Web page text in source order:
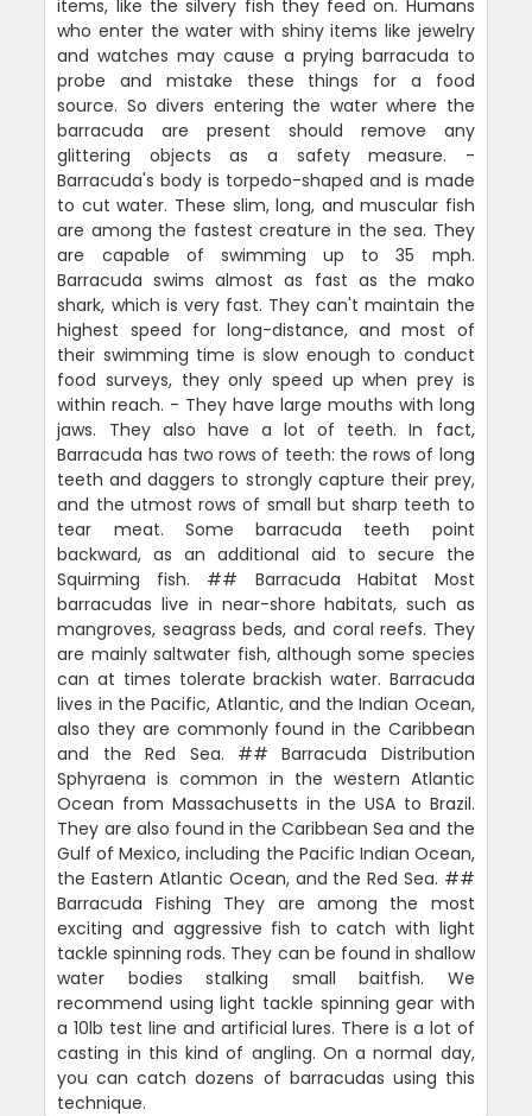
items, like the silvery fish they feed on. Humans
who enter the water with shiny items like jewelry
and watches may cause a prying barracuda to
probe and mistake these things for a food
source. So divers entering the water where the
barracuda are present should remove any
glittering objects as a safety measure. -
Barracuda's body is torpedo-shaped and is made
to cut water. These slim, long, and muscular fish
are among the fastest creature in the sea. They
are capable of swimming up to 35 mph.
Barracuda swims almost as fast as the mako
shark, which is very fast. They can't maintain the
highest speed for long-distance, and most of
their swimming time is slow enough to conduct
food surveys, they only speed up when prey is
within reach. - They have large mouths with long
jaws. They also have a lot of teeth. In fact,
Barracuda has two rows of teeth: the rows of long
teeth and daggers to strongly capture their prey,
and the utmost rows of small but sharp teeth to
tear meat. Some barracuda teeth point
backward, as an additional aid to secure the
Squirming fish. ## Barracuda Habitat Most
barracudas live in near-shore habitats, such as
mangroves, seagrass beds, and coral reefs. They
are mainly saltwater fish, although some species
can at times tolerate brackish water. Barracuda
lives in the Pacific, Atlantic, and the Indian Ocean,
also they are commonly found in the Caribbean
and the Red Sea. ## Barracuda Distribution
Sphyraena is common in the western Atlantic
Ocean from Massachusetts in the USA to Brazil.
They are also found in the Caribbean Sea and the
Gulf of Mexico, including the Pacific Indian Ocean,
the Eastern Atlantic Ocean, and the Red Sea. ##
Barracuda Fishing They are among the most
exciting and aggressive fish to catch with light
tackle spinning rods. They can be found in shallow
water bodies stalking small baitfish. We
recommend using light tackle spinning gear with
a 10lb test line and artificial lures. There is a lot of
casting in this kind of angling. On a normal day,
you can catch dozens of barracudas using this
technique.